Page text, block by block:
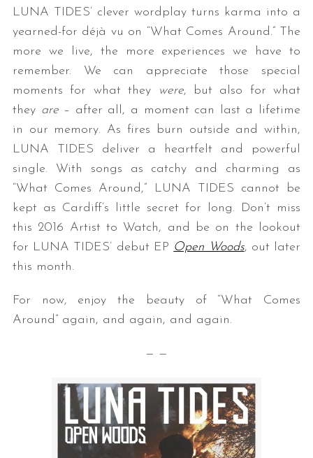
LUNA TIDES’ clever wordplay turns karma into a
yearned-for déjà vu on “What Comes Around.” The
more we live, the more experiences we have to
remember. We can appreciate those special
moments for what they
were, but also for what
they are– after all, a moment can last a lifetime
in our memory. As fires burn outside and within,
LUNA TIDES deliver a heartfelt and powerful
single. With songs as catchy and charming as
“What Comes Around,” LUNA TIDES cannot be
kept as Cardiff’s little secret for long. Don’t miss
this 2016 Artist to Watch, and be on the lookout
for LUNA TIDES’ debut EP Open Woods, out later
this month.
For now, enjoy the beauty of “What Comes
Around” again, and again, and again.
— —